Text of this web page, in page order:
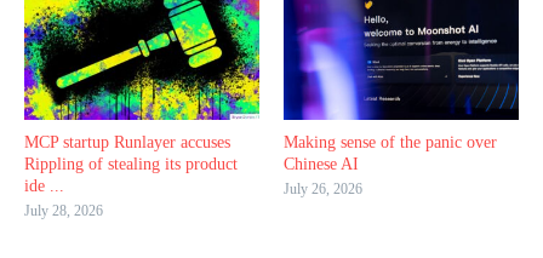
MCP startup Runlayer accuses
Rippling of stealing its product
ide ...
July 28, 2026
Making sense of the panic over
Chinese AI
July 26, 2026